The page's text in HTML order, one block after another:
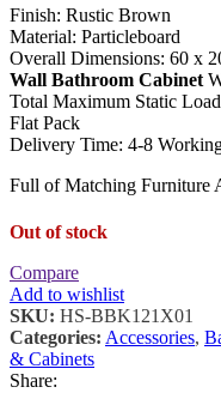
Finish: Rustic Brown
Material: Particleboard
Overall Dimensions: 60 x
Wall Bathroom Cabinet
Total Maximum Static
Flat Pack
Delivery Time: 4-8
Full of Matching Furniture
Out of stock
Compare
Add to wishlist
SKU: HS-BBK121X01
Categories: Accessories,
& Cabinets
Share: